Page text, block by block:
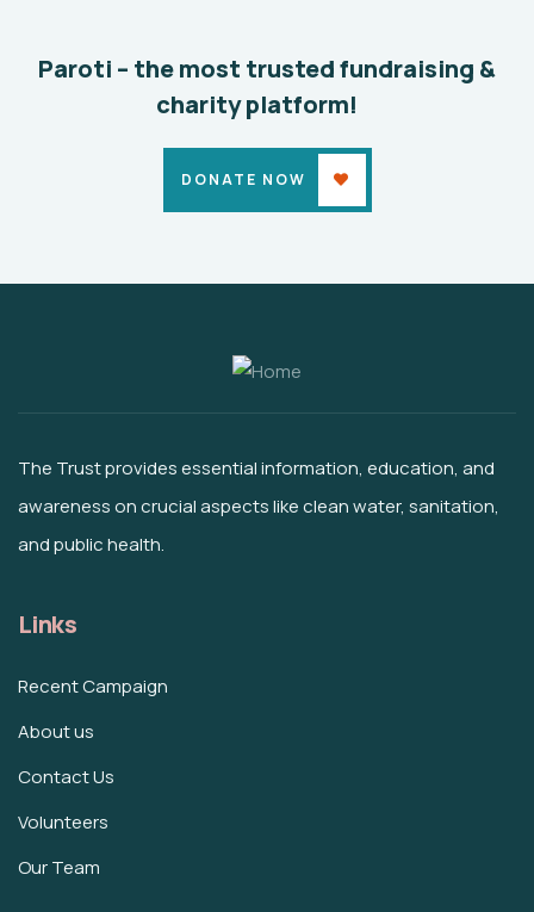
Paroti – the most trusted fundraising &
charity platform!
DONATE NOW
The Trust provides essential information, education, and
awareness on crucial aspects like clean water, sanitation,
and public health.
Links
Recent Campaign
About us
Contact Us
Volunteers
Our Team